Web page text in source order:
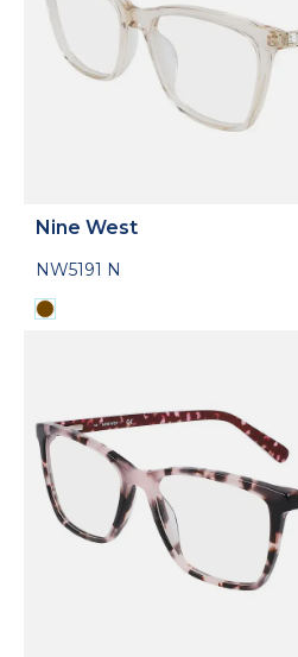
Nine West
NW5191 N